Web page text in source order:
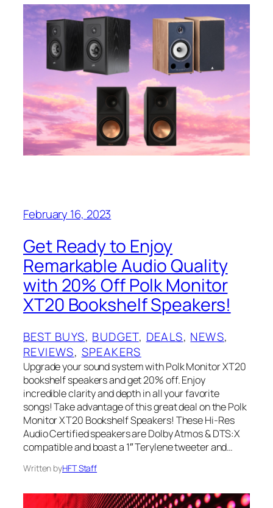
February 16, 2023
Get Ready to Enjoy
Remarkable Audio Quality
with 20% Off Polk Monitor
XT20 Bookshelf Speakers!
BEST BUYS, BUDGET, DEALS, NEWS
REVIEWS, SPEAKERS
Upgrade your sound system with Polk Monitor XT20
bookshelf speakers and get 20% off. Enjoy
incredible clarity and depth in all your favorite
songs! Take advantage of this great deal on the Polk
Monitor XT20 Bookshelf Speakers! These Hi-Res
Audio Certified speakers are Dolby Atmos & DTS:X
compatible and boast a 1″ Terylene tweeter and…
Written byHFT Staff